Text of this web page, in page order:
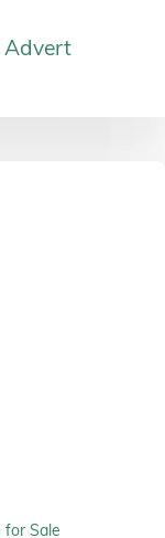
Advert
for Sale